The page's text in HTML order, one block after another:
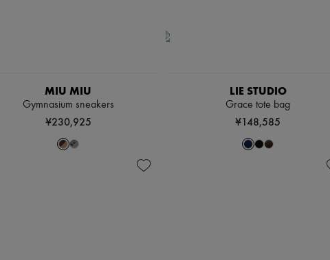
MIU MIU
Gymnasium sneakers
¥230,925
LIE STUDIO
Grace tote bag
¥148,585